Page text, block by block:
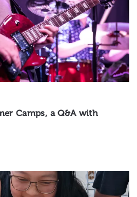
Camps, a Q&A with